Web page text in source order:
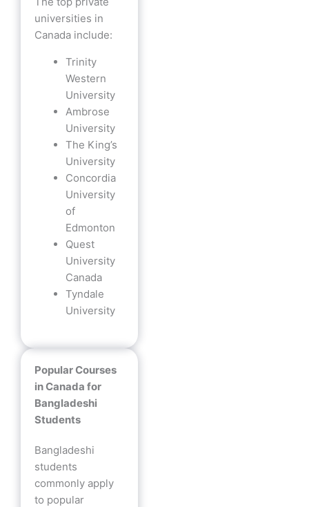
universities in
Canada include:
Trinity
Western
University
Ambrose
University
The King’s
University
Concordia
University
of
Edmonton
Quest
University
Canada
Tyndale
University
Popular Courses
in Canada for
Bangladeshi
Students
Bangladeshi
students
commonly apply
to popular